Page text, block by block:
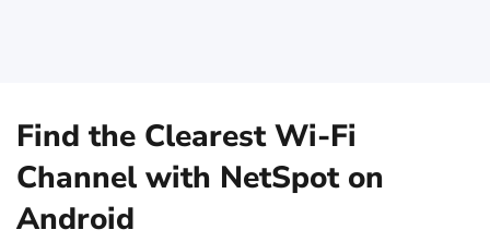
Find the Clearest Wi‑Fi
Channel with NetSpot on
Android